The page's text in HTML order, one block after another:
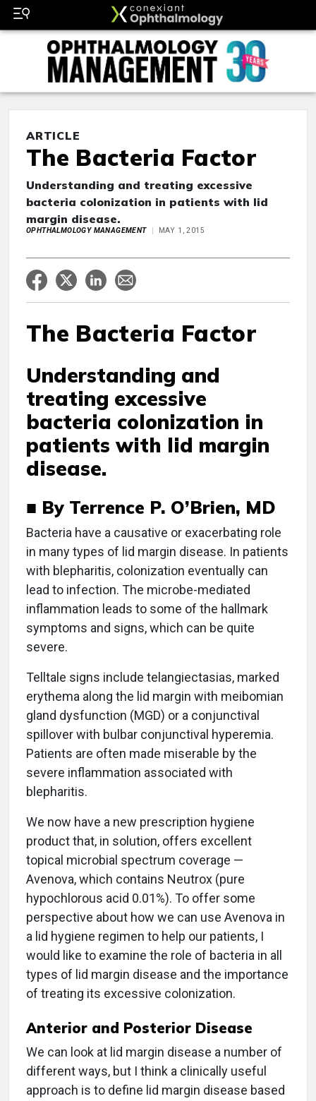
ARTICLE
The Bacteria Factor
Understanding and treating excessive
bacteria colonization in patients with lid
margin disease.
OPHTHALMOLOGY MANAGEMENT MAY 1, 2015
The Bacteria Factor
Understanding and
treating excessive
bacteria colonization in
patients with lid margin
disease.
■ By Terrence P. O’Brien, MD
Bacteria have a causative or exacerbating role
in many types of lid margin disease. In patients
with blepharitis, colonization eventually can
lead to infection. The microbe-mediated
inflammation leads to some of the hallmark
symptoms and signs, which can be quite
severe.
Telltale signs include telangiectasias, marked
erythema along the lid margin with meibomian
gland dysfunction (MGD) or a conjunctival
spillover with bulbar conjunctival hyperemia.
Patients are often made miserable by the
severe inflammation associated with
blepharitis.
We now have a new prescription hygiene
product that, in solution, offers excellent
topical microbial spectrum coverage —
Avenova, which contains Neutrox (pure
hypochlorous acid 0.01%). To offer some
perspective about how we can use Avenova in
a lid hygiene regimen to help our patients, I
would like to examine the role of bacteria in all
types of lid margin disease and the importance
of treating its excessive colonization.
Anterior and Posterior Disease
We can look at lid margin disease a number of
different ways, but I think a clinically useful
approach is to define lid margin disease based